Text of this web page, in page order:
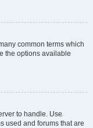
common terms which
the options available
to handle. Use
used and forums that are